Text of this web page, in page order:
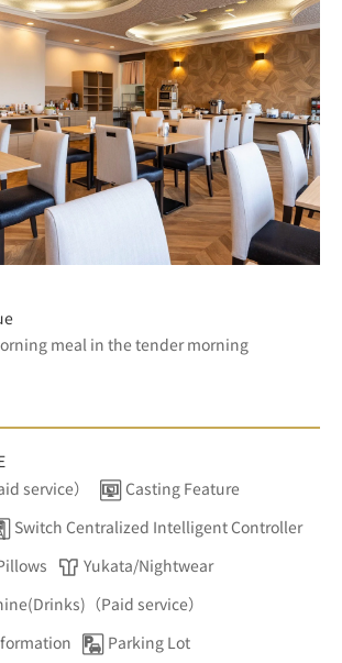
meal in the tender morning
service）
Casting Feature
Switch Centralized Intelligent Controller
Yukata/Nightwear
（Paid service）
Parking Lot